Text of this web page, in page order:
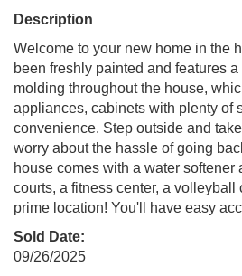
Description
Welcome to your new home in the
been freshly painted and features
molding throughout the house,
appliances, cabinets with plenty of
convenience. Step outside and
worry about the hassle of going
house comes with a water
courts, a fitness center, a
prime location! You'll have easy
Sold Date:
09/26/2025